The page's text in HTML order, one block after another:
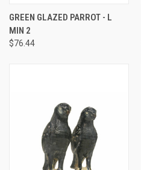
GREEN GLAZED PARROT - L
MIN 2
$76.44